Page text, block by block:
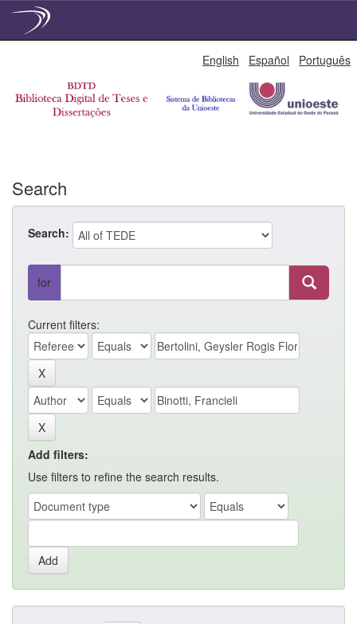
English Español Português
Search
Search:
for
Current filters:
Add filters:
Use filters to refine the search results.